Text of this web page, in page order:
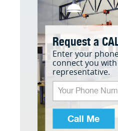
Request a
Enter your
connect you
representative.
Call Me